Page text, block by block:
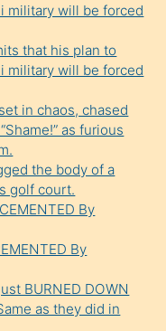
military will be forced
that his plan to
military will be forced
in chaos, chased
as furious
the body of a
golf court.
By
By
BURNED DOWN
as they did in